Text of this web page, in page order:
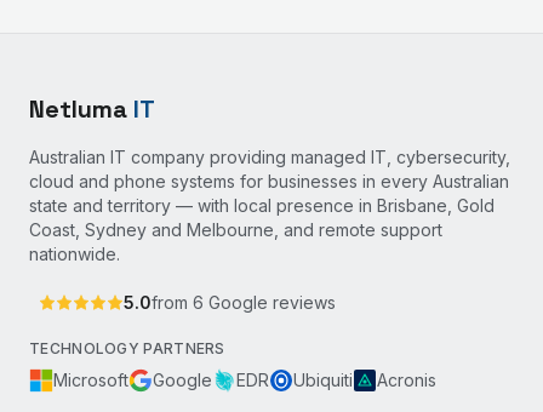
Netluma IT
Australian IT company providing managed IT, cybersecurity,
cloud and phone systems for businesses in every Australian
state and territory — with local presence in Brisbane, Gold
Coast, Sydney and Melbourne, and remote support
nationwide.
5.0from 6 Google reviews
TECHNOLOGY PARTNERS
Microsoft Google EDR Ubiquiti Acronis